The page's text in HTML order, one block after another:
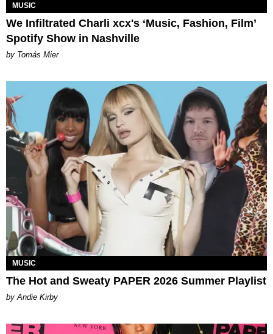
MUSIC
We Infiltrated Charli xcx's ‘Music, Fashion, Film’
Spotify Show in Nashville
by Tomás Mier
MUSIC
The Hot and Sweaty PAPER 2026 Summer Playlist
by Andie Kirby